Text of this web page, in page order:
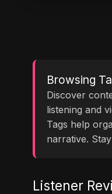
Browsing
Discover
listening and
Tags help
narrative.
Listener